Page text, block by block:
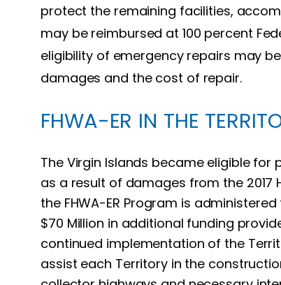
protect the remaining facilities,
may be reimbursed at 100 percent
eligibility of emergency repairs may
damages and the cost of repair.
FHWA-ER IN THE
The Virgin Islands became eligible for
as a result of damages from the 2017
the FHWA-ER Program is
$70 Million in additional funding
continued implementation of the
assist each Territory in the